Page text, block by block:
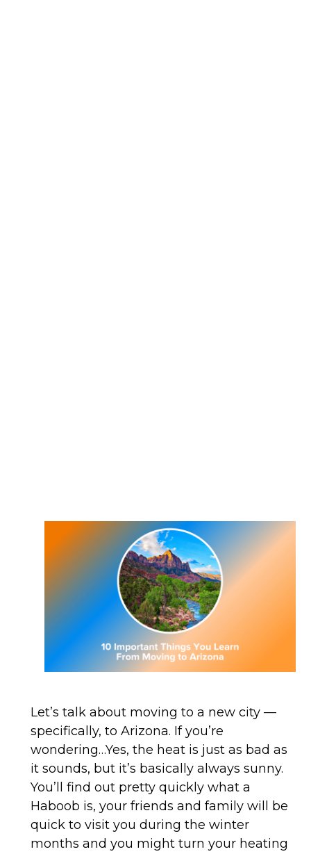
Let’s talk about moving to a new city —
specifically, to Arizona. If you’re
wondering…Yes, the heat is just as bad as
it sounds, but it’s basically always sunny.
You’ll find out pretty quickly what a
Haboob is, your friends and family will be
quick to visit you during the winter
months and you might turn your heating